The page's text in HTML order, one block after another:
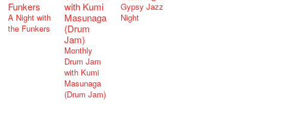
A Night with
the Funkers
Monthly
Drum Jam
with Kumi
Masunaga
(Drum Jam)
Gypsy Jazz
Night